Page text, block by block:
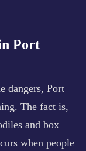
Port
dangers, Port
The fact is,
and box
when people